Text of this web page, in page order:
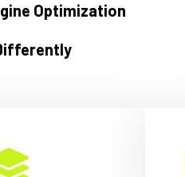
Optimization